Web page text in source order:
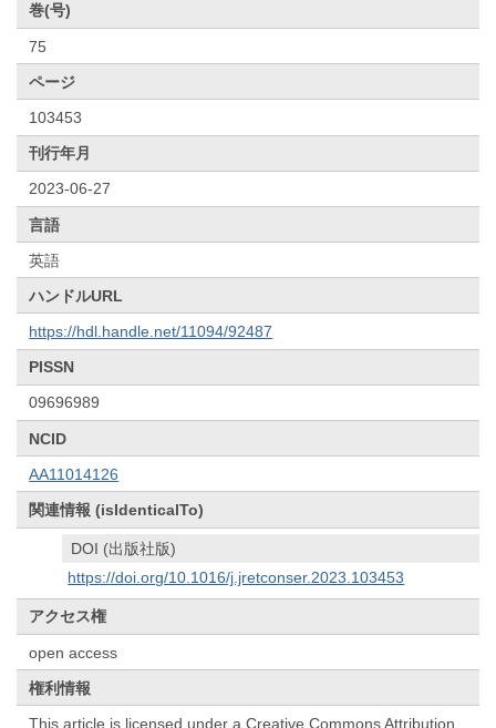
巻(号)
75
ページ
103453
刊行年月
2023-06-27
言語
英語
ハンドルURL
https://hdl.handle.net/11094/92487
PISSN
09696989
NCID
AA11014126
関連情報 (isIdenticalTo)
DOI (出版社版)
https://doi.org/10.1016/j.jretconser.2023.103453
アクセス権
open access
権利情報
This article is licensed under a Creative Commons Attribution